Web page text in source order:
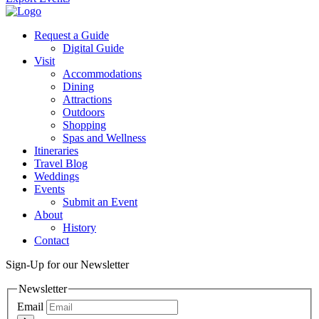
Request a Guide
Digital Guide
Visit
Accommodations
Dining
Attractions
Outdoors
Shopping
Spas and Wellness
Itineraries
Travel Blog
Weddings
Events
Submit an Event
About
History
Contact
Sign-Up for our Newsletter
Newsletter
Email